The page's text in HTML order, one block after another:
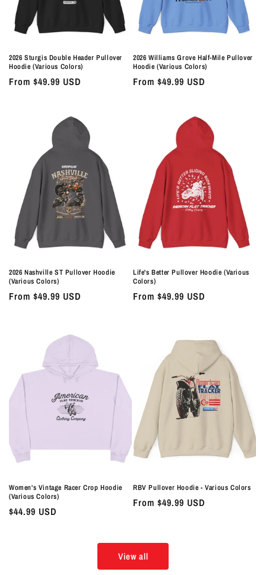
2026 Sturgis Double Header Pullover
Hoodie (Various Colors)
Regular
From $49.99 USD
2026 Williams Grove Half-Mile Pullover
Hoodie (Various Colors)
Regular
From $49.99 USD
2026 Nashville ST Pullover Hoodie
(Various Colors)
Regular
From $49.99 USD
Life's Better Pullover Hoodie (Various
Colors)
Regular
From $49.99 USD
Women's Vintage Racer Crop Hoodie
(Various Colors)
Regular
$44.99 USD
RBV Pullover Hoodie - Various Colors
Regular
From $49.99 USD
View all